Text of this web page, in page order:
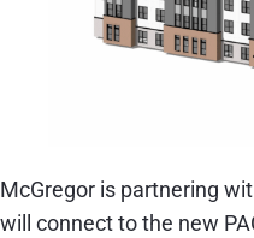
McGregor is partnering
will connect to the new